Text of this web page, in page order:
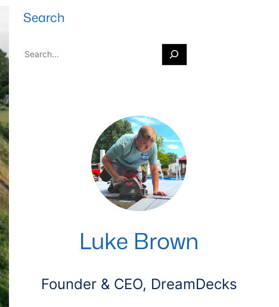
Search
S
Luke Brown
Founder & CEO, DreamDecks